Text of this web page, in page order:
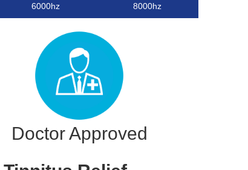
6000hz 8000hz
Doctor Approved